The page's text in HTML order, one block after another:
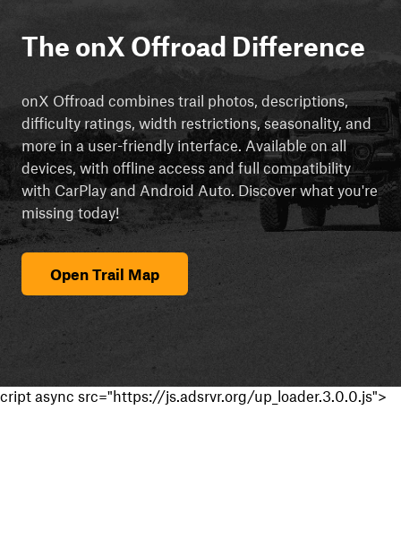
The onX Offroad Difference
onX Offroad combines trail photos, descriptions,
difficulty ratings, width restrictions, seasonality, and
more in a user-friendly interface. Available on all
devices, with offline access and full compatibility
with CarPlay and Android Auto. Discover what you're
missing today!
Open Trail Map
cript async src="https://js.adsrvr.org/up_loader.3.0.0.js">